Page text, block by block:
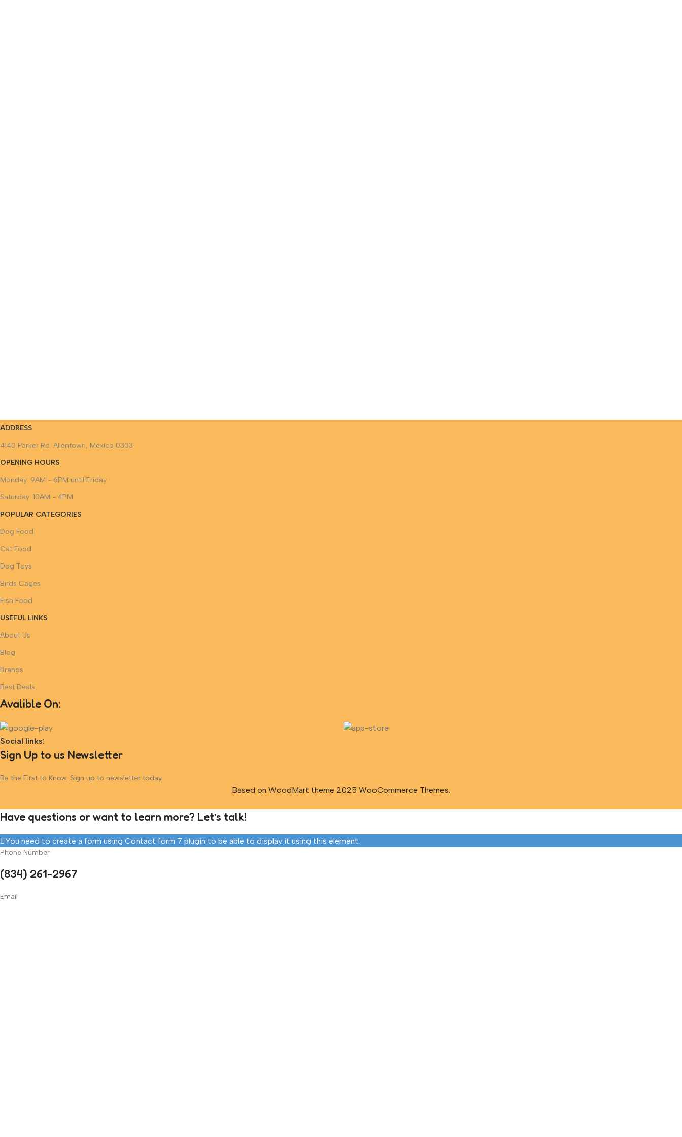
ADDRESS
4140 Parker Rd. Allentown, Mexico 0303
OPENING HOURS
Monday: 9AM - 6PM until Friday
Saturday: 10AM - 4PM
POPULAR CATEGORIES
Dog Food
Cat Food
Dog Toys
Birds Cages
Fish Food
USEFUL LINKS
About Us
Blog
Brands
Best Deals
Avalible On:
Social links:
Sign Up to us Newsletter
Be the First to Know. Sign up to newsletter today
Based on WoodMart theme 2025 WooCommerce Themes.
Have questions or want to learn more? Let’s talk!
You need to create a form using Contact form 7 plugin to be able to display it using this element.
Phone Number
(834) 261-2967
Email